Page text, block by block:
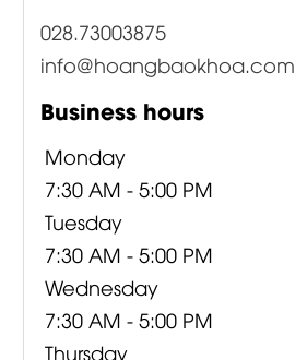
028.73003875
info@hoangbaokhoa.com
Business hours
Monday
7:30 AM - 5:00 PM
Tuesday
7:30 AM - 5:00 PM
Wednesday
7:30 AM - 5:00 PM
Thursday